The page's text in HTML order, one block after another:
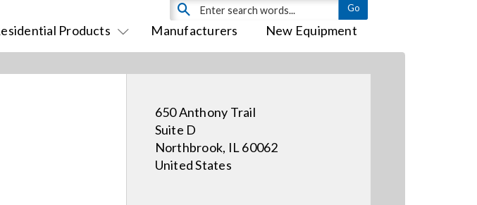
Products Manufacturers New Equipment
650 Anthony Trail
Suite D
Northbrook, IL 60062
United States